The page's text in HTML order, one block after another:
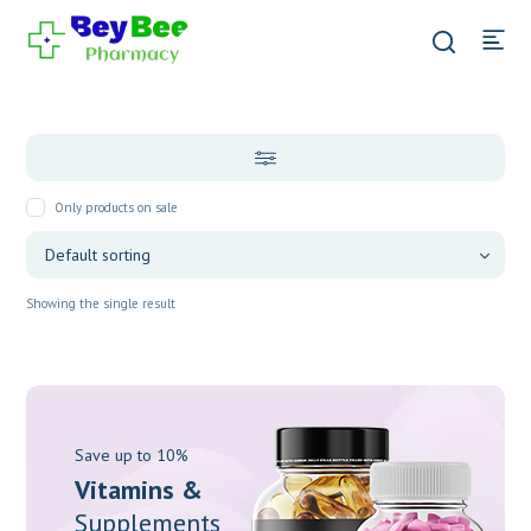
Only products on sale
Showing the single result
Save up to 10%
Vitamins &
Supplements